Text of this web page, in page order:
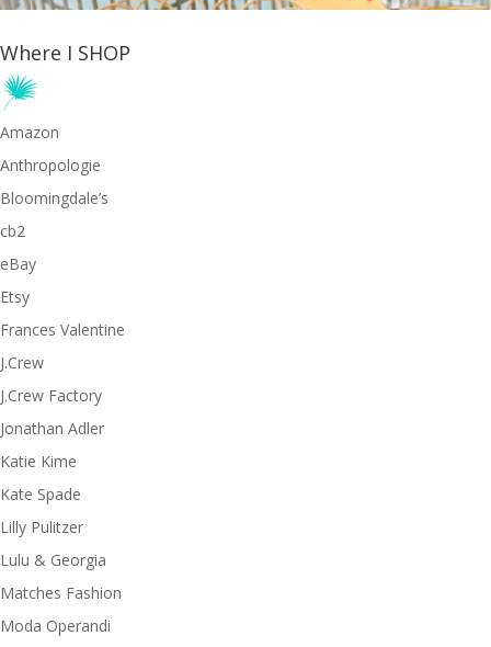
Where I SHOP
Amazon
Anthropologie
Bloomingdale’s
cb2
eBay
Etsy
Frances Valentine
J.Crew
J.Crew Factory
Jonathan Adler
Katie Kime
Kate Spade
Lilly Pulitzer
Lulu & Georgia
Matches Fashion
Moda Operandi